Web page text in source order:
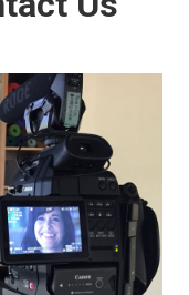
are readily
areas with
for
facilitates
expertise.
marketing
details on our
Us